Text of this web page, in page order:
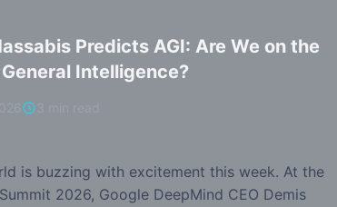
Predicts AGI: Are We on the
Intelligence?
is buzzing with excitement this week. At the
2026, Google DeepMind CEO Demis